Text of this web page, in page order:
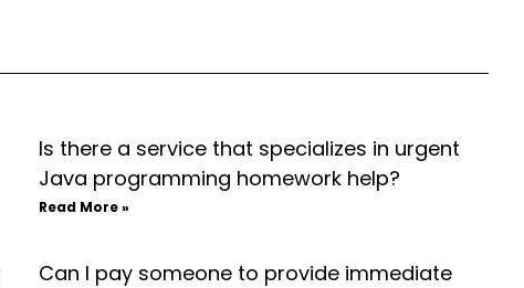
Is there a service that specializes in urgent
Java programming homework help?
Read More »
Can I pay someone to provide immediate